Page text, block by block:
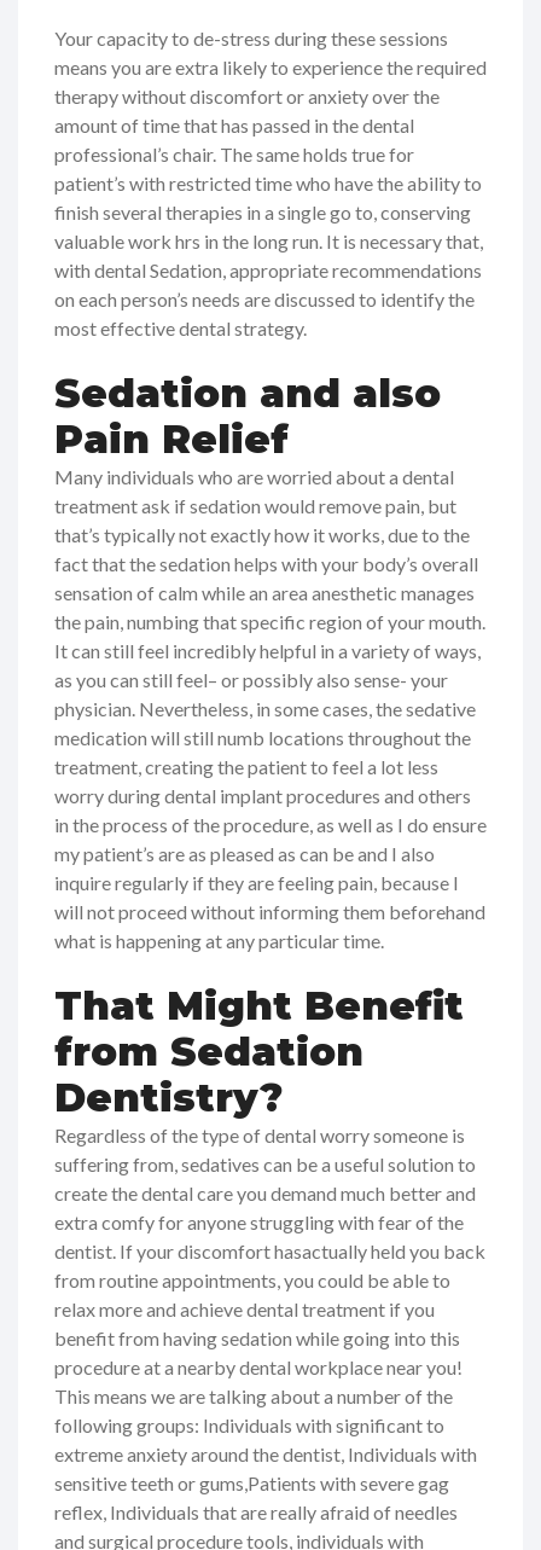
Your capacity to de-stress during these sessions
means you are extra likely to experience the required
therapy without discomfort or anxiety over the
amount of time that has passed in the dental
professional’s chair. The same holds true for
patient’s with restricted time who have the ability to
finish several therapies in a single go to, conserving
valuable work hrs in the long run. It is necessary that,
with dental Sedation, appropriate recommendations
on each person’s needs are discussed to identify the
most effective dental strategy.
Sedation and also
Pain Relief
Many individuals who are worried about a dental
treatment ask if sedation would remove pain, but
that’s typically not exactly how it works, due to the
fact that the sedation helps with your body’s overall
sensation of calm while an area anesthetic manages
the pain, numbing that specific region of your mouth.
It can still feel incredibly helpful in a variety of ways,
as you can still feel– or possibly also sense- your
physician. Nevertheless, in some cases, the sedative
medication will still numb locations throughout the
treatment, creating the patient to feel a lot less
worry during dental implant procedures and others
in the process of the procedure, as well as I do ensure
my patient’s are as pleased as can be and I also
inquire regularly if they are feeling pain, because I
will not proceed without informing them beforehand
what is happening at any particular time.
That Might Benefit
from Sedation
Dentistry?
Regardless of the type of dental worry someone is
suffering from, sedatives can be a useful solution to
create the dental care you demand much better and
extra comfy for anyone struggling with fear of the
dentist. If your discomfort hasactually held you back
from routine appointments, you could be able to
relax more and achieve dental treatment if you
benefit from having sedation while going into this
procedure at a nearby dental workplace near you!
This means we are talking about a number of the
following groups: Individuals with significant to
extreme anxiety around the dentist, Individuals with
sensitive teeth or gums,Patients with severe gag
reflex, Individuals that are really afraid of needles
and surgical procedure tools, individuals with